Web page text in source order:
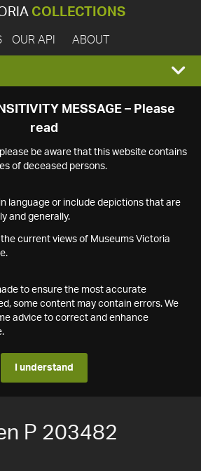
COLLECTIONS
OUR API ABOUT
MESSAGE – Please
read
be aware that this website contains
of deceased persons.
language or include depictions that are
and generally.
the current views of Museums Victoria
to ensure the most accurate
some content may contain errors. We
advice to correct and enhance
I understand
P 203482